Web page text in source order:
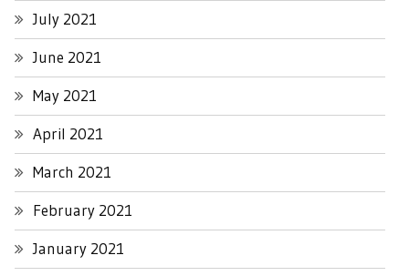
July 2021
June 2021
May 2021
April 2021
March 2021
February 2021
January 2021